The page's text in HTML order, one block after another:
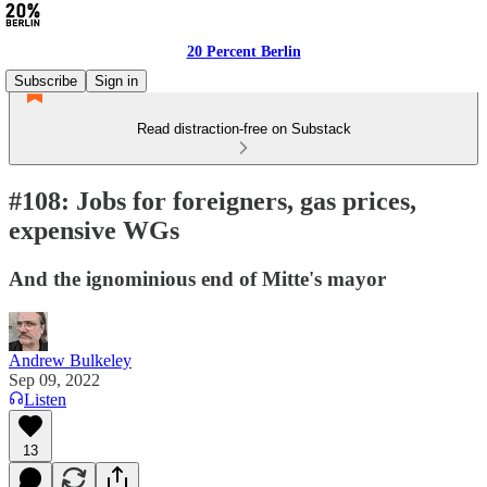
20 Percent Berlin
Subscribe
Sign in
Read distraction-free on Substack
#108: Jobs for foreigners, gas prices,
expensive WGs
And the ignominious end of Mitte's mayor
Andrew Bulkeley
Sep 09, 2022
Listen
13